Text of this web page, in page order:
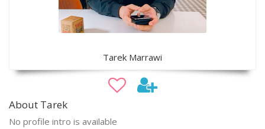
Tarek Marrawi
About Tarek
No profile intro is available